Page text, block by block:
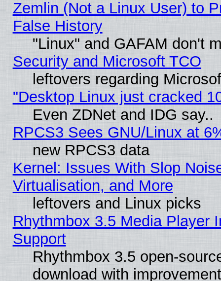
Zemlin (Not a Linux User) to
False History
"Linux" and GAFAM don't
Security and Microsoft TCO
leftovers regarding
"Desktop Linux just cracked
Even ZDNet and IDG say..
RPCS3 Sees GNU/Linux at
new RPCS3 data
Kernel: Issues With Slop
Virtualisation, and More
leftovers and Linux picks
Rhythmbox 3.5 Media Player
Support
Rhythmbox 3.5 open-
download with